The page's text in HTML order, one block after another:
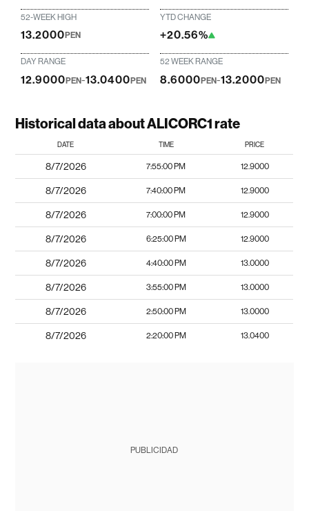
52-WEEK HIGH
13.2000PEN
YTD CHANGE
+20.56%
DAY RANGE
12.9000PEN-13.0400PEN
52 WEEK RANGE
8.6000 PEN-13.2000 PEN
Historical data about ALICORC1 rate
DATE TIME PRICE
8/7/2026 7:55:00 PM 12.9000
8/7/2026 7:40:00 PM 12.9000
8/7/2026 7:00:00 PM 12.9000
8/7/2026 6:25:00 PM 12.9000
8/7/2026 4:40:00 PM 13.0000
8/7/2026 3:55:00 PM 13.0000
8/7/2026 2:50:00 PM 13.0000
8/7/2026 2:20:00 PM 13.0400
PUBLICIDAD